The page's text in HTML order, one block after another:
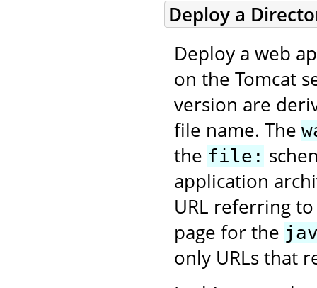
Deploy a
Deploy a web
on the Tomcat
version are
file name. The
the file:
application
URL referring to
page for the
only URLs that